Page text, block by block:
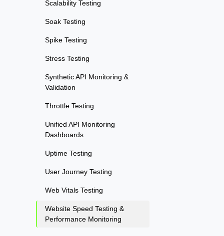
Scalability Testing
Soak Testing
Spike Testing
Stress Testing
Synthetic API Monitoring &
Validation
Throttle Testing
Unified API Monitoring
Dashboards
Uptime Testing
User Journey Testing
Web Vitals Testing
Website Speed Testing &
Performance Monitoring